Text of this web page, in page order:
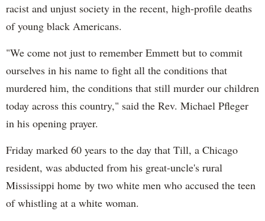
racist and unjust society in the recent, high-profile deaths
of young black Americans.
"We come not just to remember Emmett but to commit
ourselves in his name to fight all the conditions that
murdered him, the conditions that still murder our children
today across this country," said the Rev. Michael Pfleger
in his opening prayer.
Friday marked 60 years to the day that Till, a Chicago
resident, was abducted from his great-uncle's rural
Mississippi home by two white men who accused the teen
of whistling at a white woman.